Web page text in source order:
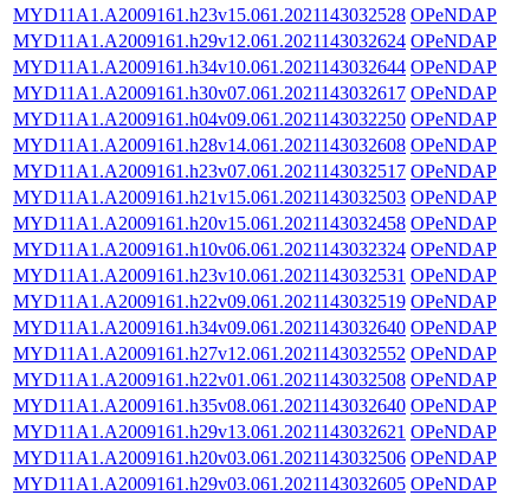
MYD11A1.A2009161.h23v15.061.2021143032528 OPeNDAP
MYD11A1.A2009161.h29v12.061.2021143032624 OPeNDAP
MYD11A1.A2009161.h34v10.061.2021143032644 OPeNDAP
MYD11A1.A2009161.h30v07.061.2021143032617 OPeNDAP
MYD11A1.A2009161.h04v09.061.2021143032250 OPeNDAP
MYD11A1.A2009161.h28v14.061.2021143032608 OPeNDAP
MYD11A1.A2009161.h23v07.061.2021143032517 OPeNDAP
MYD11A1.A2009161.h21v15.061.2021143032503 OPeNDAP
MYD11A1.A2009161.h20v15.061.2021143032458 OPeNDAP
MYD11A1.A2009161.h10v06.061.2021143032324 OPeNDAP
MYD11A1.A2009161.h23v10.061.2021143032531 OPeNDAP
MYD11A1.A2009161.h22v09.061.2021143032519 OPeNDAP
MYD11A1.A2009161.h34v09.061.2021143032640 OPeNDAP
MYD11A1.A2009161.h27v12.061.2021143032552 OPeNDAP
MYD11A1.A2009161.h22v01.061.2021143032508 OPeNDAP
MYD11A1.A2009161.h35v08.061.2021143032640 OPeNDAP
MYD11A1.A2009161.h29v13.061.2021143032621 OPeNDAP
MYD11A1.A2009161.h20v03.061.2021143032506 OPeNDAP
MYD11A1.A2009161.h29v03.061.2021143032605 OPeNDAP